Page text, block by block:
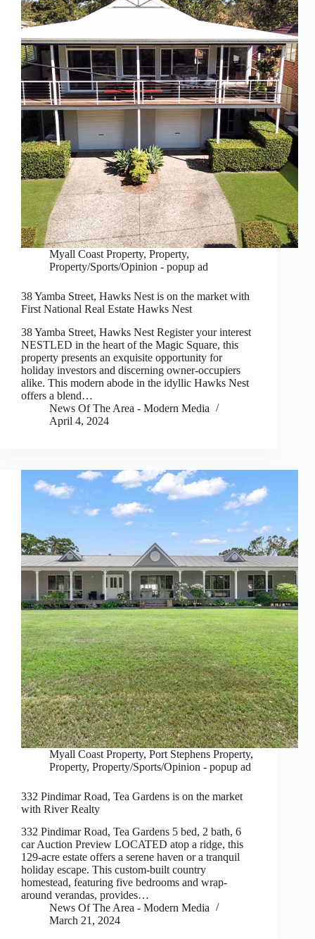
Myall Coast Property, Property,
Property/Sports/Opinion - popup ad
38 Yamba Street, Hawks Nest is on the market with
First National Real Estate Hawks Nest
38 Yamba Street, Hawks Nest Register your interest
NESTLED in the heart of the Magic Square, this
property presents an exquisite opportunity for
holiday investors and discerning owner-occupiers
alike. This modern abode in the idyllic Hawks Nest
offers a blend…
News Of The Area - Modern Media
April 4, 2024
Myall Coast Property, Port Stephens Property,
Property, Property/Sports/Opinion - popup ad
332 Pindimar Road, Tea Gardens is on the market
with River Realty
332 Pindimar Road, Tea Gardens 5 bed, 2 bath, 6
car Auction Preview LOCATED atop a ridge, this
129-acre estate offers a serene haven or a tranquil
holiday escape. This custom-built country
homestead, featuring five bedrooms and wrap-
around verandas, provides…
News Of The Area - Modern Media
March 21, 2024